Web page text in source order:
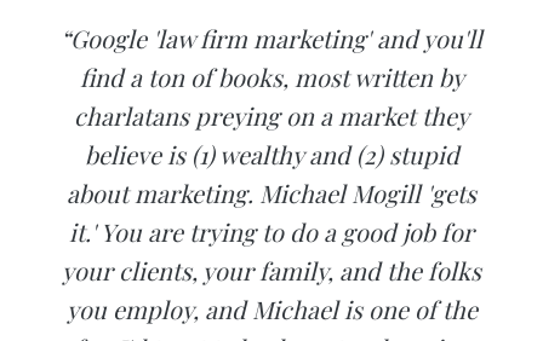
“Google 'law firm marketing' and you'll
find a ton of books, most written by
charlatans preying on a market they
believe is (1) wealthy and (2) stupid
about marketing. Michael Mogill 'gets
it.' You are trying to do a good job for
your clients, your family, and the folks
you employ, and Michael is one of the